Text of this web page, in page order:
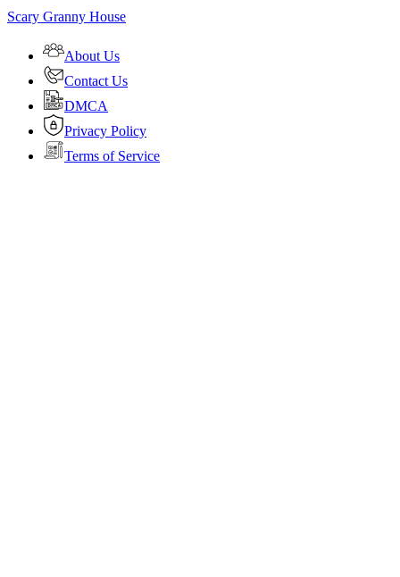
Scary Granny House
About Us
Contact Us
DMCA
Privacy Policy
Terms of Service